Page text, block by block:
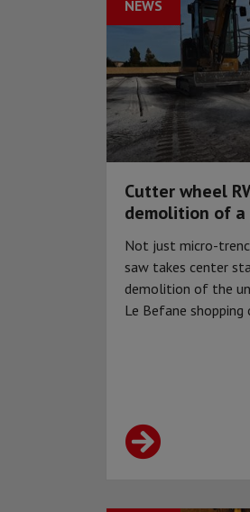
Cutter wheel
demolition of
Not just micro-
saw takes center
demolition of the
Le Befane shopping
NEWS